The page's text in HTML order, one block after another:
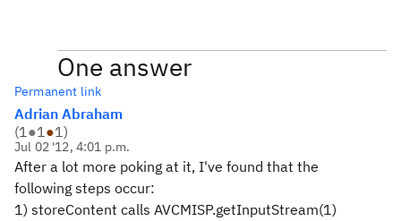
One answer
Permanent link
Adrian Abraham
(1●1●1)
Jul 02 '12, 4:01 p.m.
After a lot more poking at it, I've found that the
following steps occur:
1) storeContent calls AVCMISP.getInputStream(1)